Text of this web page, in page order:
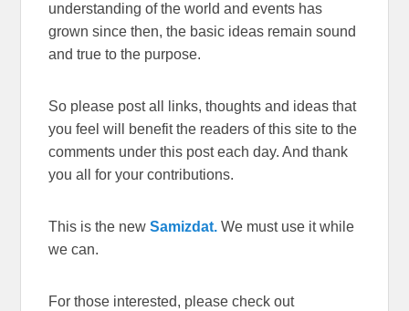
understanding of the world and events has
grown since then, the basic ideas remain sound
and true to the purpose.
So please post all links, thoughts and ideas that
you feel will benefit the readers of this site to the
comments under this post each day. And thank
you all for your contributions.
This is the newSamizdat. We must use it while
we can.
For those interested, please check out